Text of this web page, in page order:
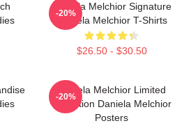
Daniela Melchior Signature
Daniela Melchior T-Shirts
$26.50 - $30.50
-20%
Daniela Melchior Limited
Collection Daniela Melchior
Posters
-20%